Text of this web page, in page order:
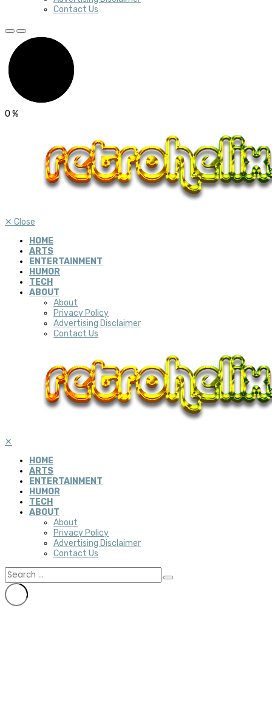
Contact Us
0 %
✕ Close
HOME
ARTS
ENTERTAINMENT
HUMOR
TECH
ABOUT
About
Privacy Policy
Advertising Disclaimer
Contact Us
✕
HOME
ARTS
ENTERTAINMENT
HUMOR
TECH
ABOUT
About
Privacy Policy
Advertising Disclaimer
Contact Us